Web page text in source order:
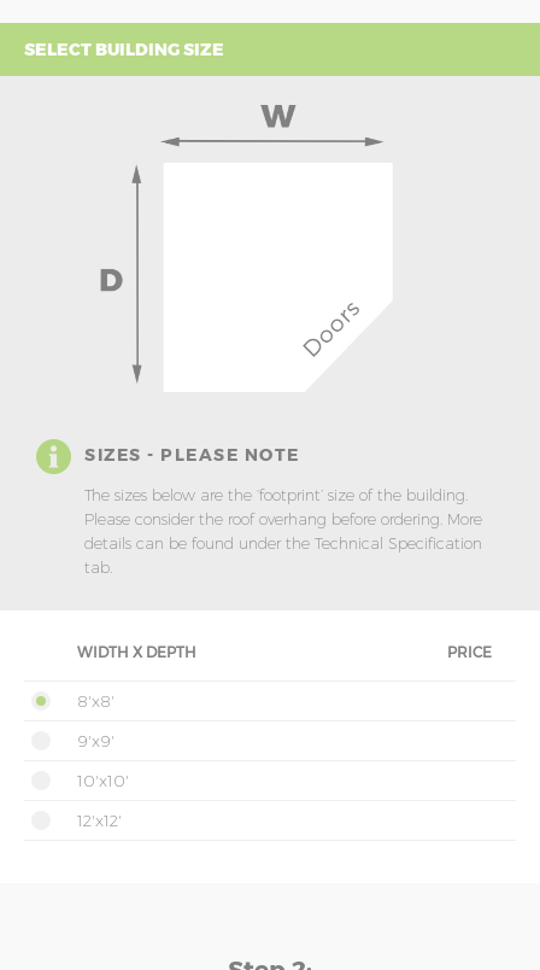
SELECT BUILDING SIZE
SIZES - PLEASE NOTE
The sizes below are the ‘footprint’ size of the building.
Please consider the roof overhang before ordering. More
details can be found under the Technical Specification
tab.
WIDTH X DEPTH PRICE
8'x8'
9'x9'
10'x10'
12'x12'